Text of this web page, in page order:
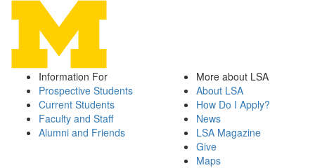
Information For
Prospective Students
Current Students
Faculty and Staff
Alumni and Friends
More about LSA
About LSA
How Do I Apply?
News
LSA Magazine
Give
Maps